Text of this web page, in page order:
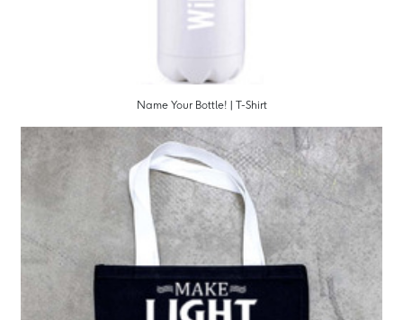
Name Your Bottle! | T-Shirt